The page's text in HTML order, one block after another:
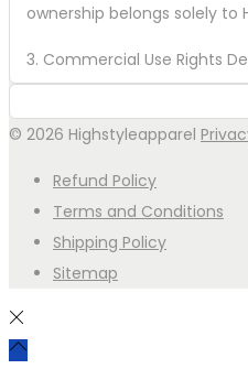
ownership belongs solely to
3. Commercial Use Rights
formats, including apparel,
4. Watermark
5. Trademark Guidance
phrases or branding
© 2026 Highstyleapparel
Refund Policy
Terms and Conditions
Shipping Policy
Sitemap